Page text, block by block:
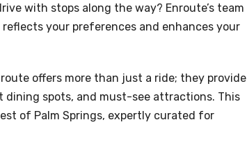
with stops along the way? Enroute’s team
your preferences and enhances your
offers more than just a ride; they provide
spots, and must-see attractions. This
of Palm Springs, expertly curated for